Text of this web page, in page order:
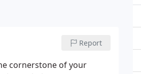
Report
cornerstone of your